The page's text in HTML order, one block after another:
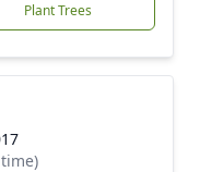
Plant Trees